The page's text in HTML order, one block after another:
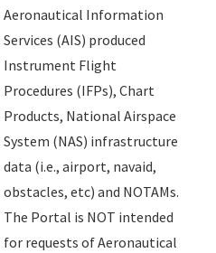
Aeronautical Information
Services (AIS) produced
Instrument Flight
Procedures (IFPs), Chart
Products, National Airspace
System (NAS) infrastructure
data (i.e., airport, navaid,
obstacles, etc) and NOTAMs.
The Portal is NOT intended
for requests of Aeronautical